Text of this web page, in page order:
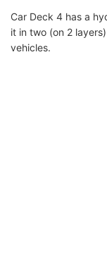
Car Deck 4 has a
it in two (on 2
vehicles.